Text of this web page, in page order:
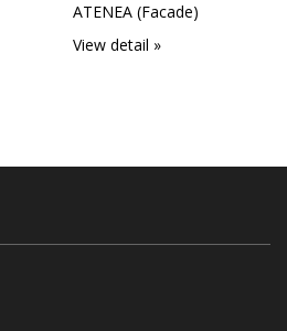
ATENEA (Facade)
View detail »